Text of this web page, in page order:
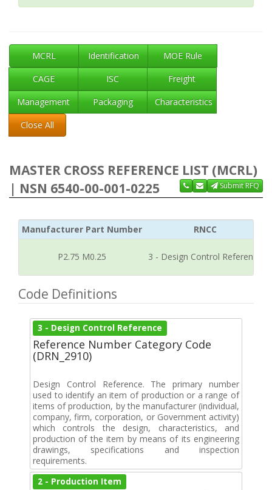
MCRL Identification
MOE Rule
CAGE
ISC
Freight
Management
Packaging
Characteristics
Close All
MASTER CROSS REFERENCE LIST (MCRL)
| NSN 6540-00-001-0225
Submit RFQ
Manufacturer Part Number RNCC
P2.75 M0.25 3 - Design Control Reference
Code Definitions
3 - Design Control Reference
Reference Number Category Code
(DRN_2910)
Design Control Reference. The primary number
used to identify an item of production or a range of
items of production, by the manufacturer (individual,
company, firm, corporation, or Government activity)
which controls the design, characteristics, and
production of the item by means of its engineering
drawings, specifications and inspection
requirements.
2 - Production Item